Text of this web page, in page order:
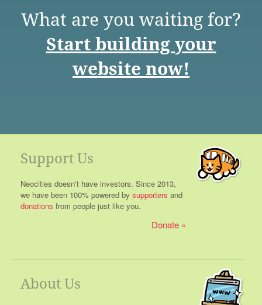
What are you waiting for?
Start building your
website now!
Support Us
Neocities doesn't have investors. Since 2013,
we have been 100% powered by supporters and
donations from people just like you.
Donate
About Us